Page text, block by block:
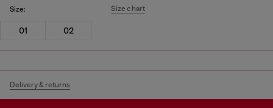
Size: Size chart
01 02
Delivery & returns